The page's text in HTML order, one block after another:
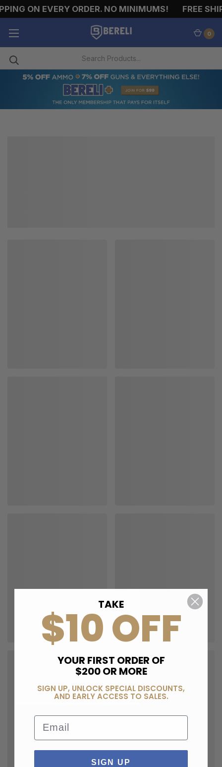
ON EVERY ORDER. NO MINIMUMS! FREE
0
TAKE
$10 OFF
YOUR FIRST ORDER OF
$200 OR MORE
SIGN UP, UNLOCK SPECIAL DISCOUNTS,
AND EARLY ACCESS TO SALES.
Email
SIGN UP